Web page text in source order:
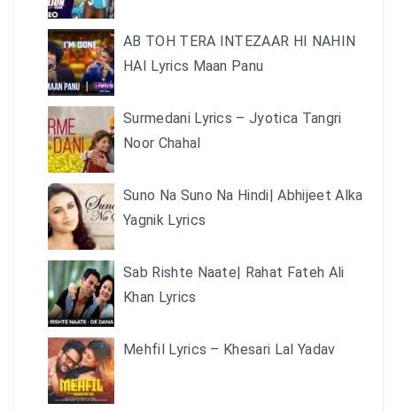
AB TOH TERA INTEZAAR HI NAHIN
HAI Lyrics Maan Panu
Surmedani Lyrics – Jyotica Tangri
Noor Chahal
Suno Na Suno Na Hindi| Abhijeet Alka
Yagnik Lyrics
Sab Rishte Naate| Rahat Fateh Ali
Khan Lyrics
Mehfil Lyrics – Khesari Lal Yadav